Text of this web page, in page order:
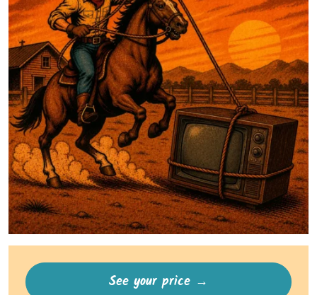
See your price →